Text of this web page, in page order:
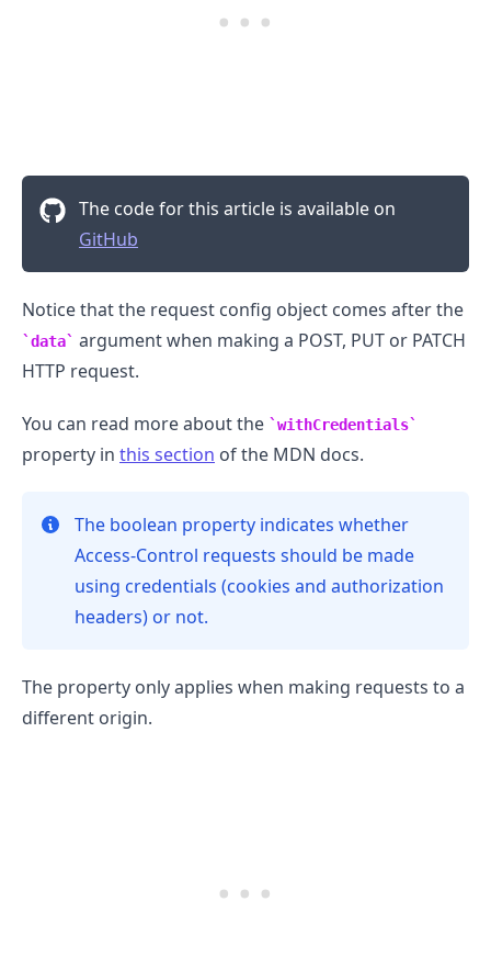
The code for this article is available on
GitHub
Notice that the request config object comes after the
data
argument when making a POST, PUT or PATCH
HTTP request.
You can read more about the withCredentials
property in this section of the MDN docs.
The boolean property indicates whether
Access-Control requests should be made
using credentials (cookies and authorization
headers) or not.
The property only applies when making requests to a
different origin.
.........